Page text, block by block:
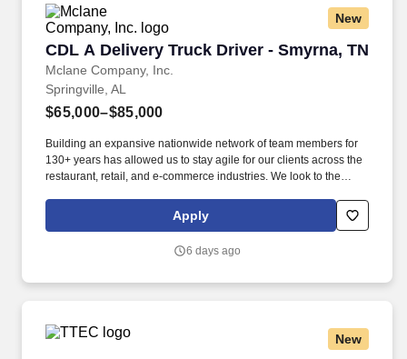
Career Advice
Employers / Post Job
New
CDL A Delivery Truck Driver - Smyrna, TN
Mclane Company, Inc.
CDL A Delivery Truck Driver - Smyrna, TN
Springville, AL
$65,000–$85,000
Building an expansive nationwide network of team members for
130+ years has allowed us to stay agile for our clients across the
restaurant, retail, and e-commerce industries. We look to the
by embracing the newest technology into our practices,
continuing team member training, and emphasizing our people-
Apply
6 days ago
New